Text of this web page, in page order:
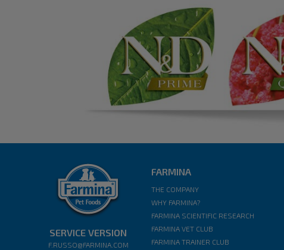
SERVICE VERSION
F.RUSSO@FARMINA.COM
FARMINA
THE COMPANY
WHY FARMINA?
FARMINA SCIENTIFIC RESEARCH
FARMINA VET CLUB
FARMINA TRAINER CLUB